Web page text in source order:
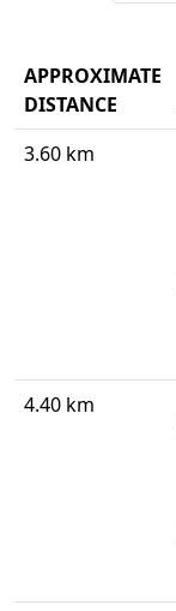
APPROXIMATE
DISTANCE
3.60 km
4.40 km